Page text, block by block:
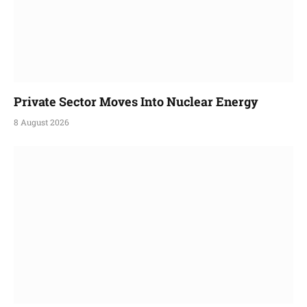
Private Sector Moves Into Nuclear Energy
8 August 2026